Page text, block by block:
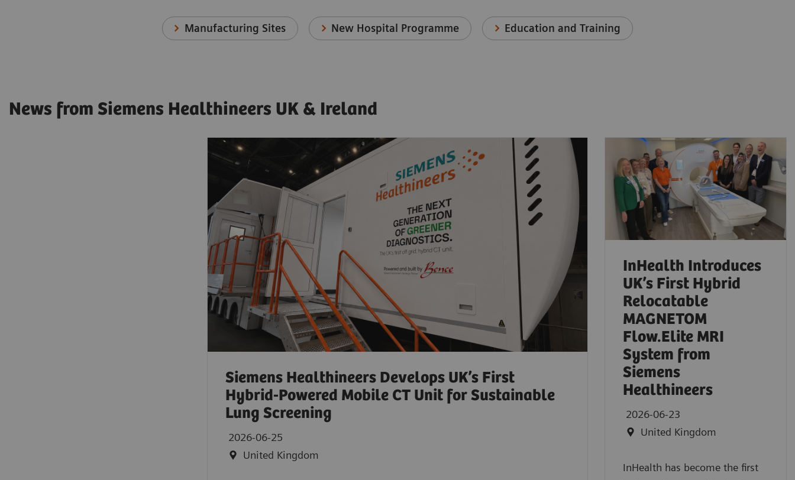
Manufacturing Sites New Hospital Programme Education and Training
News from Siemens Healthineers UK & Ireland
Siemens Healthineers Develops UK’s First
Hybrid-Powered Mobile CT Unit for Sustainable
Lung Screening
2026-06-25
United Kingdom
InHealth Introduces
UK’s First Hybrid
Relocatable
MAGNETOM
Flow.Elite MRI
System from
Siemens
Healthineers
2026-06-23
United Kingdom
InHealth has become the first